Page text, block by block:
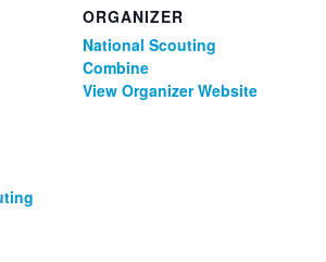
ORGANIZER
National Scouting
Combine
View Organizer Website